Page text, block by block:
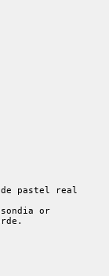
de pastel real
or